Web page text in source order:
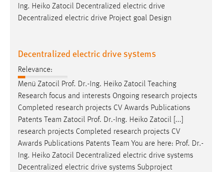
Ing. Heiko Zatocil Decentralized electric drive
Decentralized electric drive Project goal Design
Decentralized electric drive systems
Relevance:
Menü Zatocil Prof. Dr.-Ing. Heiko Zatocil Teaching
Research focus and interests Ongoing research projects
Completed research projects CV Awards Publications
Patents Team Zatocil Prof. Dr.-Ing. Heiko Zatocil [...]
research projects Completed research projects CV
Awards Publications Patents Team You are here: Prof. Dr.-
Ing. Heiko Zatocil Decentralized electric drive systems
Decentralized electric drive systems Subproject